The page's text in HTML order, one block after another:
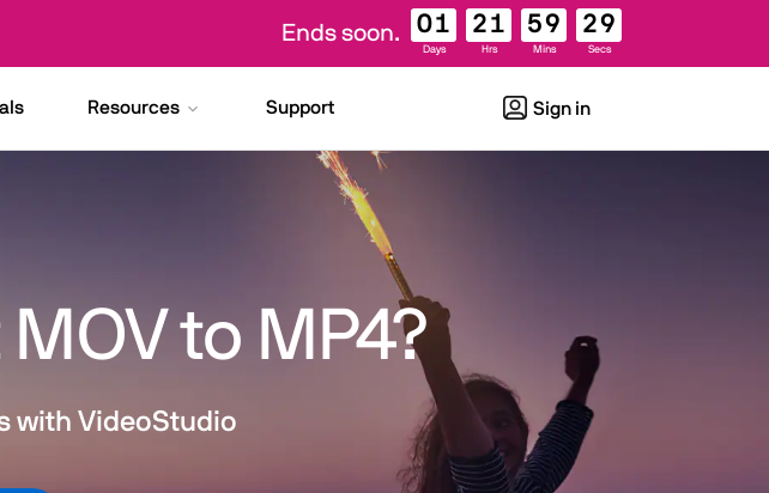
Ends soon. 01
Days
21
Hrs
59
Mins
28
Secs
Resources Support Sign in
to MP4?
with VideoStudio